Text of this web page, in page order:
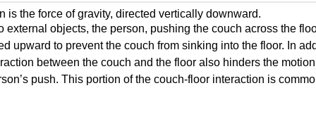
is the force of gravity, directed vertically downward.
external objects, the person, pushing the couch across the
upward to prevent the couch from sinking into the floor. In
between the couch and the floor also hinders the
push. This portion of the couch-floor interaction is